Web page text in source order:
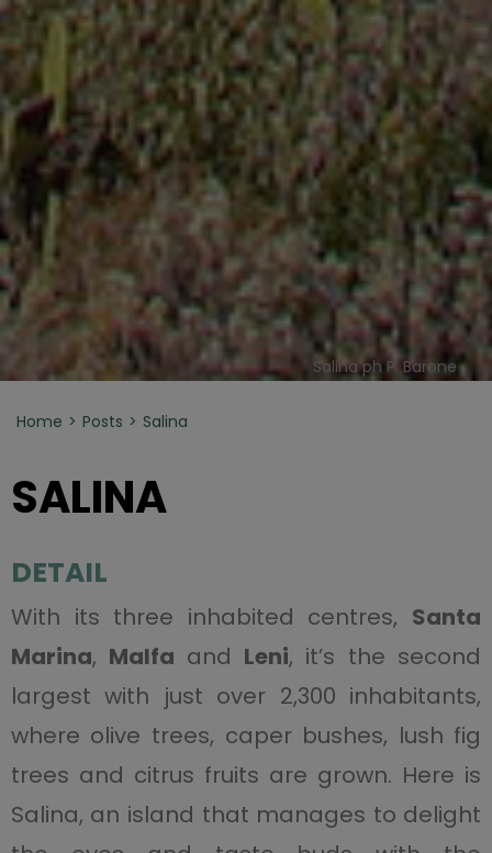
Salina ph P. Barone
Home Posts Salina
SALINA
DETAIL
With its three inhabited centres, Santa
Marina, Malfa and Leni, it’s the second
largest with just over 2,300 inhabitants,
where olive trees, caper bushes, lush fig
trees and citrus fruits are grown. Here is
Salina, an island that manages to delight